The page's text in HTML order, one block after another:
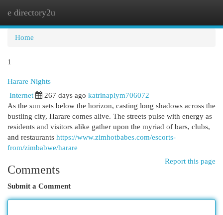
e directory2u
Home
1
Harare Nights
Internet 267 days ago katrinaplym706072
As the sun sets below the horizon, casting long shadows across the
bustling city, Harare comes alive. The streets pulse with energy as
residents and visitors alike gather upon the myriad of bars, clubs,
and restaurants https://www.zimhotbabes.com/escorts-
from/zimbabwe/harare
Report this page
Comments
Submit a Comment